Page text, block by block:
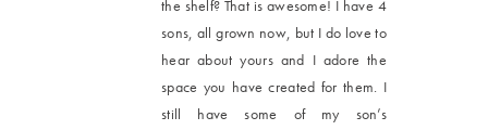
the shelf? That is awesome! I have 4
sons, all grown now, but I do love to
hear about yours and I adore the
space you have created for them. I
still have some of my son’s